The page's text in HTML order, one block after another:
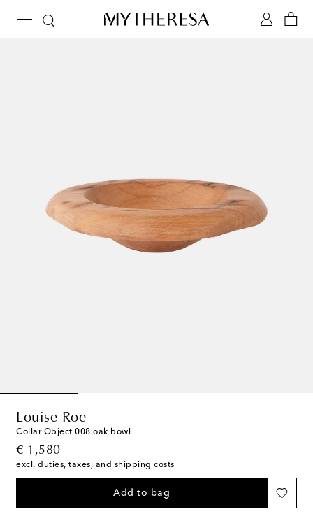
Louise Roe
Collar Object 008 oak bowl
€ 1,580
original price
excl. duties, taxes, and shipping costs
Add to bag